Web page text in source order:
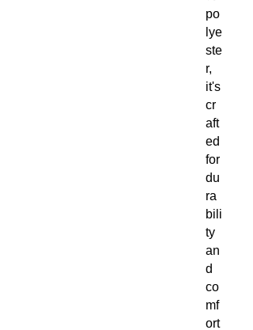
po
lye
ste
r,
it's
cr
aft
ed
for
du
ra
bili
ty
an
d
co
mf
ort